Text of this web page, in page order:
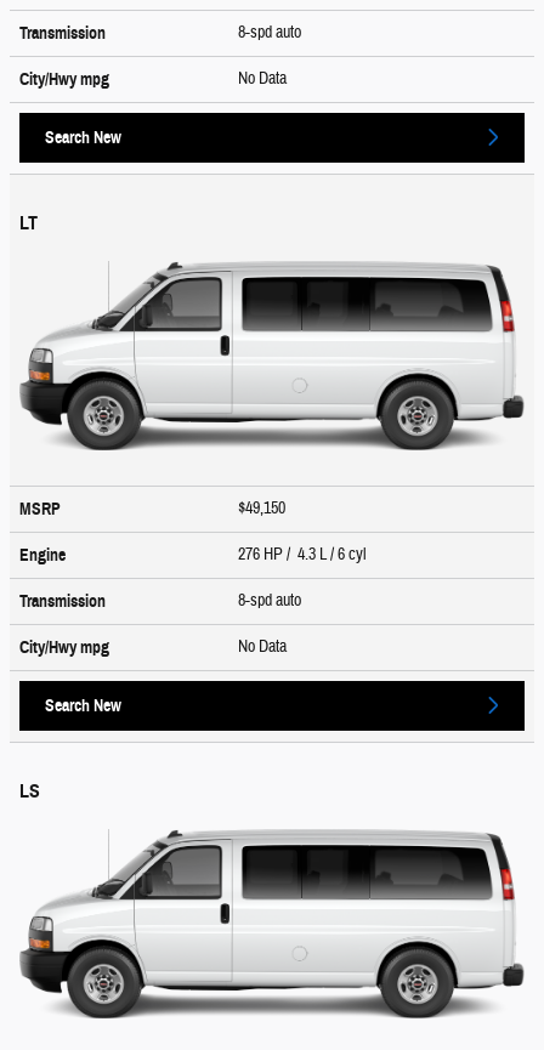
Transmission 8-spd auto
City/Hwympg No Data
Search New
LT
MSRP $49,150
Engine 276 HP / 4.3 L / 6 cyl
Transmission 8-spd auto
City/Hwympg No Data
Search New
LS